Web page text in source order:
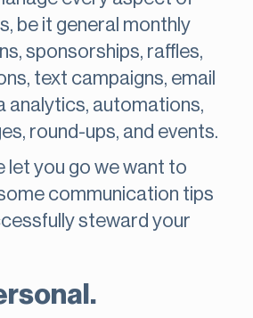
be it general monthly
sponsorships, raffles,
text campaigns, email
analytics, automations,
round-ups, and events.
let you go we want to
communication tips
steward your